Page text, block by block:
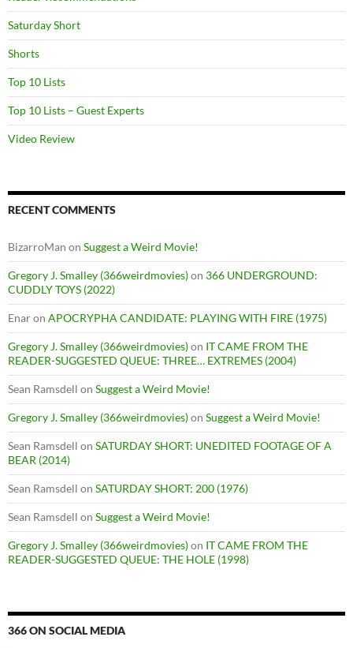
Saturday Short
Shorts
Top 10 Lists
Top 10 Lists – Guest Experts
Video Review
RECENT COMMENTS
BizarroMan on Suggest a Weird Movie!
Gregory J. Smalley (366weirdmovies)on 366 UNDERGROUND:
CUDDLY TOYS (2022)
Enaron APOCRYPHA CANDIDATE: PLAYING WITH FIRE (1975)
Gregory J. Smalley (366weirdmovies)on IT CAME FROM THE
READER-SUGGESTED QUEUE: THREE… EXTREMES (2004)
Sean Ramsdell on Suggest a Weird Movie!
Gregory J. Smalley (366weirdmovies)on Suggest a Weird Movie!
Sean Ramsdell on SATURDAY SHORT: UNEDITED FOOTAGE OF A
BEAR (2014)
Sean Ramsdell on SATURDAY SHORT: 200 (1976)
Sean Ramsdell on Suggest a Weird Movie!
Gregory J. Smalley (366weirdmovies)on IT CAME FROM THE
READER-SUGGESTED QUEUE: THE HOLE (1998)
366 ON SOCIAL MEDIA